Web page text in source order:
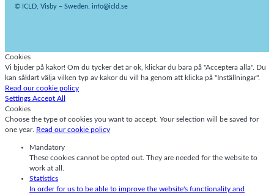
© ICLD, Visby – Sweden. info@icld.se
Cookies
Vi bjuder på kakor! Om du tycker det är ok, klickar du bara på "Acceptera alla". Du
kan såklart välja vilken typ av kakor du vill ha genom att klicka på "Inställningar".
Read our cookie policy
Settings Accept All
Cookies
Choose the type of cookies you want to accept. Your selection will be saved for
one year.
Read our cookie policy
Mandatory
These cookies cannot be opted out. They are needed for the website to
work at all.
Statistics
In order for us to be able to improve the website's functionality and